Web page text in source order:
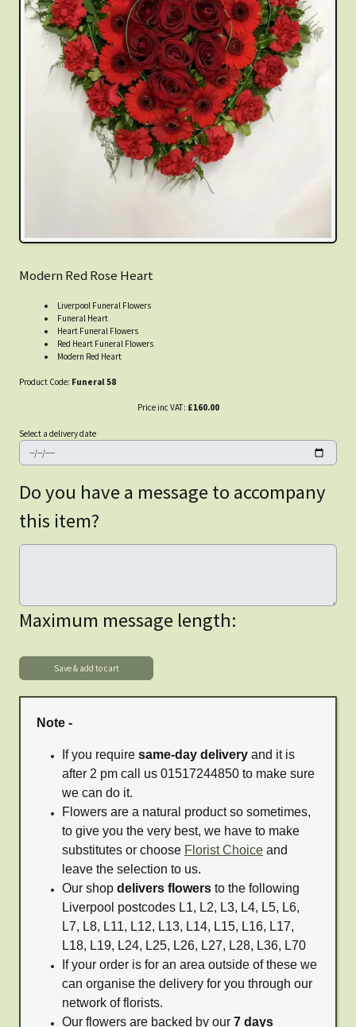
Modern Red Rose Heart
Liverpool Funeral Flowers
Funeral Heart
Heart Funeral Flowers
Red Heart Funeral Flowers
Modern Red Heart
Product Code: Funeral 58
Price inc VAT: £160.00
Select a delivery date
Do you have a message to accompany
this item?
Maximum message length:
Note -
If you require same-day delivery and it is
after 2 pm call us 01517244850 to make sure
we can do it.
Flowers are a natural product so sometimes,
to give you the very best, we have to make
substitutes or choose Florist Choice and
leave the selection to us.
Our shop delivers flowers to the following
Liverpool postcodes L1, L2, L3, L4, L5, L6,
L7, L8, L11, L12, L13, L14, L15, L16, L17,
L18, L19, L24, L25, L26, L27, L28, L36, L70
If your order is for an area outside of these we
can organise the delivery for you through our
network of florists.
Our flowers are backed by our 7 days